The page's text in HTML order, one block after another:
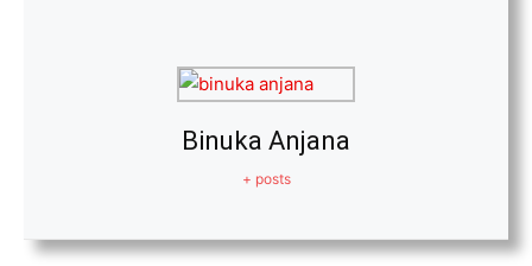
Binuka Anjana
+ posts